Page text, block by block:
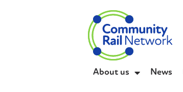
About us News